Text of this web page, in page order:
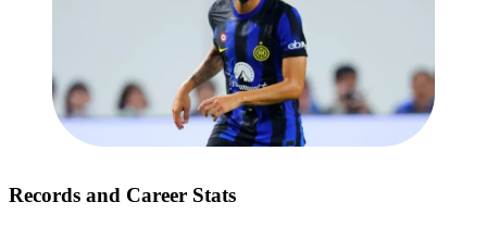
Records and Career Stats